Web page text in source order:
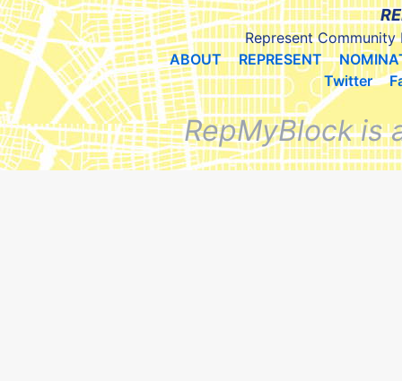
Represent Community
ABOUT
REPRESENT
Twitter
RepMyBlock is